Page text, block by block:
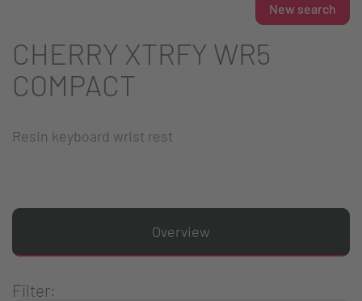
New search
CHERRY XTRFY WR5
COMPACT
Resin keyboard wrist rest
Overview
Filter: